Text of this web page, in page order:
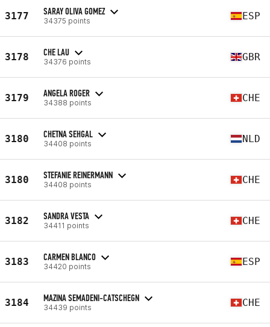
3177 SARAY OLIVA GOMEZ
34375 points ESP
3178 CHE LAU
34376 points GBR
3179 ANGELA ROGER
34388 points CHE
3180 CHETNA SEHGAL
34408 points NLD
3180 STEFANIE REINERMANN
34408 points CHE
3182 SANDRA VESTA
34411 points CHE
3183 CARMEN BLANCO
34420 points ESP
3184 MAZINA SEMADENI-CATSCHEGN
34439 points CHE